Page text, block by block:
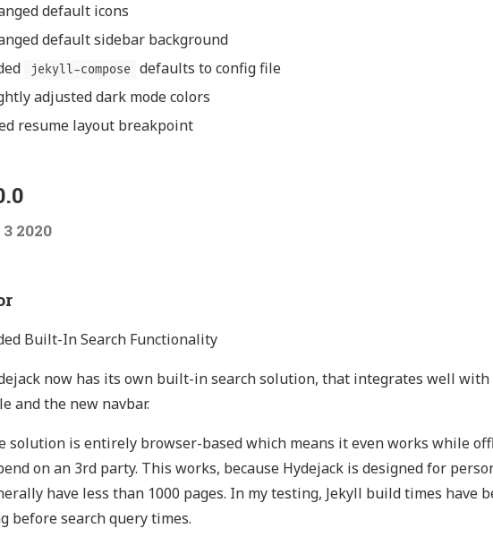
default icons
default sidebar background
jekyll-compose
defaults to config file
adjusted dark mode colors
resume layout breakpoint
2020
Built-In Search Functionality
now has its own built-in search solution, that integrates well
and the new navbar.
solution is entirely browser-based which means it even works while
on an 3rd party. This works, because Hydejack is designed for
have less than 1000 pages. In my testing, Jekyll build times have
before search query times.